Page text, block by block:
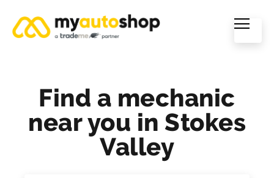
Find a mechanic
near you in Stokes
Valley